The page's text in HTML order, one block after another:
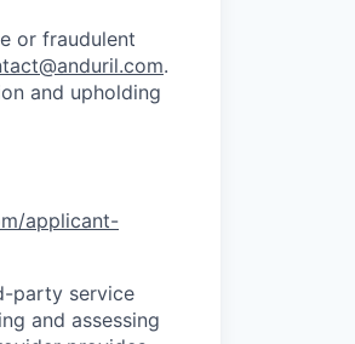
or fraudulent
.
and upholding
applicant-
party service
and assessing